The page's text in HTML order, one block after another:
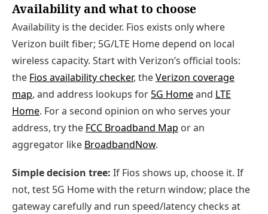
Availability and what to choose
Availability is the decider. Fios exists only where
Verizon built fiber; 5G/LTE Home depend on local
wireless capacity. Start with Verizon’s official tools:
the Fios availability checker, theVerizon coverage
map, and address lookups for 5G Homeand LTE
Home. For a second opinion on who serves your
address, try the FCC Broadband Map or an
aggregator like BroadbandNow.
Simple decision tree: If Fios shows up, choose it. If
not, test 5G Home with the return window; place the
gateway carefully and run speed/latency checks at